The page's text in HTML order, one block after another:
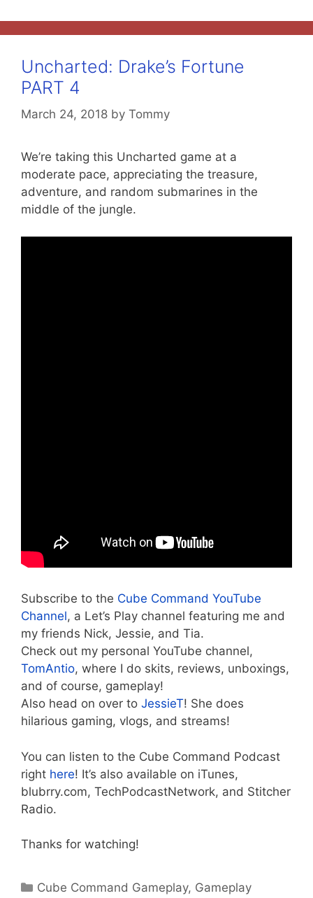
Uncharted: Drake’s Fortune
PART 4
March 24, 2018 by Tommy
We’re taking this Uncharted game at a
moderate pace, appreciating the treasure,
adventure, and random submarines in the
middle of the jungle.
Subscribe to the Cube Command YouTube
Channel, a Let’s Play channel featuring me and
my friends Nick, Jessie, and Tia.
Check out my personal YouTube channel,
TomAntio, where I do skits, reviews, unboxings,
and of course, gameplay!
Also head on over to JessieT! She does
hilarious gaming, vlogs, and streams!
You can listen to the Cube Command Podcast
right here! It’s also available on iTunes,
blubrry.com, TechPodcastNetwork, and Stitcher
Radio.
Thanks for watching!
Categories
Cube Command Gameplay, Gameplay